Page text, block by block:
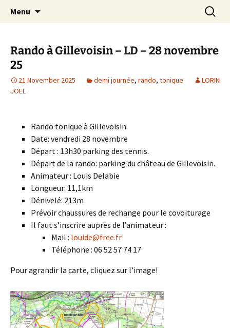
Randonneurs Norvillois
Menu
Search
for:
Rando à Gillevoisin – LD – 28 novembre
25
21 November 2025 demi journée, rando, tonique
LORIN
JOEL
Rando tonique à Gillevoisin.
Date: vendredi 28 novembre
Départ : 13h30 parking des tennis.
Départ de la rando: parking du château de Gillevoisin.
Animateur : Louis Delabie
Longueur: 11,1km
Dénivelé: 213m
Prévoir chaussures de rechange pour le covoiturage
Il faut s’inscrire auprès de l’animateur :
Mail : louide@free.fr
Téléphone : 06 52 57 74 17
Pour agrandir la carte, cliquez sur l’image!